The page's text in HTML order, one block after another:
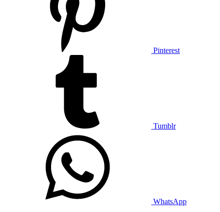
Pinterest
Tumblr
WhatsApp